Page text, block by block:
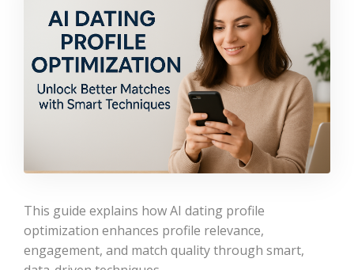
This guide explains how AI dating profile
optimization enhances profile relevance,
engagement, and match quality through smart,